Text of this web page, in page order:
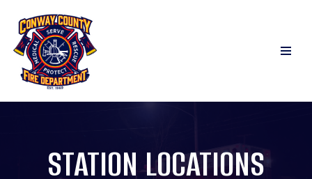
Skip
to
content
STATION LOCATIONS